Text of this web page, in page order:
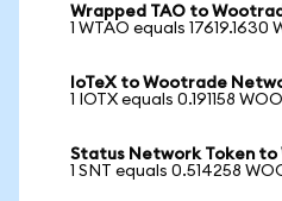
Wrapped TAO to
1 WTAO equals 17619.1630
IoTeX to Wootrade
1 IOTX equals 0.191158 WOO
Status Network Token
1 SNT equals 0.514258